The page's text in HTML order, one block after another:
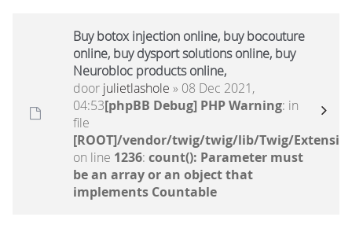
Buy botox injection online, buy bocouture
online, buy dysport solutions online, buy
Neurobloc products online,
door julietlashole » 08 Dec 2021,
04:53[phpBB Debug] PHP Warning: in
file
[ROOT]/vendor/twig/twig/lib/Twig/
on line 1236: count(): Parameter must
be an array or an object that
implements Countable